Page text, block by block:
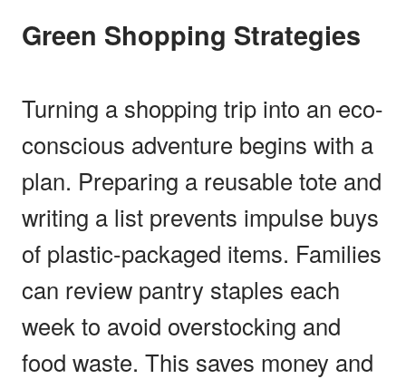
Green Shopping Strategies
Turning a shopping trip into an eco-
conscious adventure begins with a
plan. Preparing a reusable tote and
writing a list prevents impulse buys
of plastic-packaged items. Families
can review pantry staples each
week to avoid overstocking and
food waste. This saves money and